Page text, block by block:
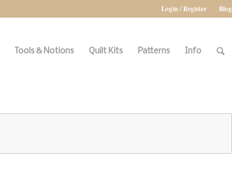
Login / Register Blog
Tools & Notions Quilt Kits Patterns Info